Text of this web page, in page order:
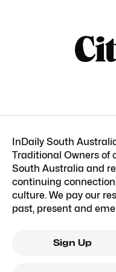
InDaily South
Traditional Owners of
South Australia and
continuing
culture. We pay our
past, present and
Sign Up